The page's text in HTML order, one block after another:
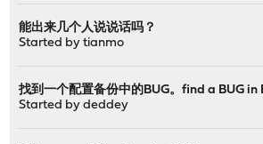
能出来几个人说说话吗？
Started bytianmo
找到一个配置备份中的BUG。find a BUG in
Started bydeddey